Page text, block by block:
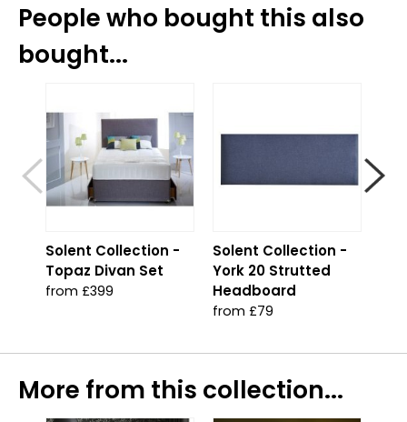
People who bought this also
bought...
Solent Collection -
Topaz Divan Set
from £399
Solent Collection -
York 20 Strutted
Headboard
from £79
More from this collection...